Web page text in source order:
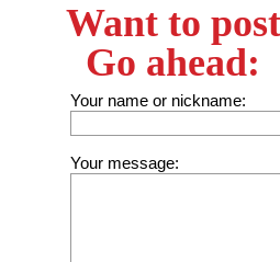
Want to
Go ahead:
Your name or nickname:
Your message: